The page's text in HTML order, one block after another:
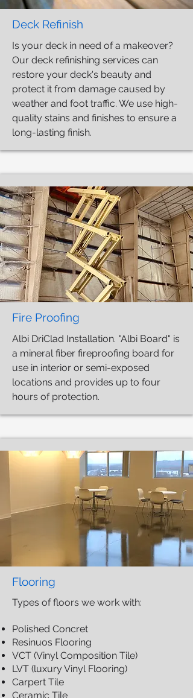
Deck Refinish
Is your deck in need of a makeover?
Our deck refinishing services can
restore your deck's beauty and
protect it from damage caused by
weather and foot traffic. We use high-
quality stains and finishes to ensure a
long-lasting finish.
Fire Proofing
Albi DriClad Installation. "Albi Board" is
a mineral fiber fireproofing board for
use in interior or semi-exposed
locations and provides up to four
hours of protection.
Flooring
​Types of floors we work with:
Polished Concret
Resinuos Flooring
VCT (Vinyl Composition Tile)
LVT (luxury Vinyl Flooring)
Carpert Tile
Ceramic Tile